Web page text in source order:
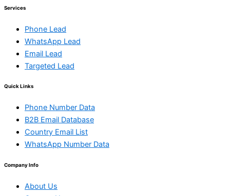
Services
Phone Lead
WhatsApp Lead
Email Lead
Targeted Lead
Quick Links
Phone Number Data
B2B Email Database
Country Email List
WhatsApp Number Data
Company Info
About Us